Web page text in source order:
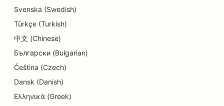
SEO for Dermabrasion Services
SEO for Detail Shops
SEO for Donut Shops
SEO for Dry Cleaners
Svenska (Swedish)
Türkçe (Turkish)
中文 (Chinese)
Български (Bulgarian)
Čeština (Czech)
Dansk (Danish)
Ελληνικά (Greek)